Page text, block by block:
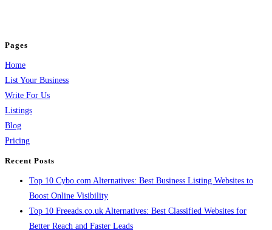
Pages
Home
List Your Business
Write For Us
Listings
Blog
Pricing
Recent Posts
Top 10 Cybo.com Alternatives: Best Business Listing Websites to
Boost Online Visibility
Top 10 Freeads.co.uk Alternatives: Best Classified Websites for
Better Reach and Faster Leads